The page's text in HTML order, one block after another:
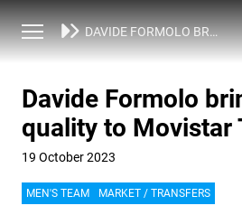
NEWS DAVIDE FORMOLO BRINGS HIS QUALITY TO MOVISTAR TEAM
Davide Formolo
quality to Movistar
19 October 2023
MEN'S TEAM MARKET / TRANSFERS